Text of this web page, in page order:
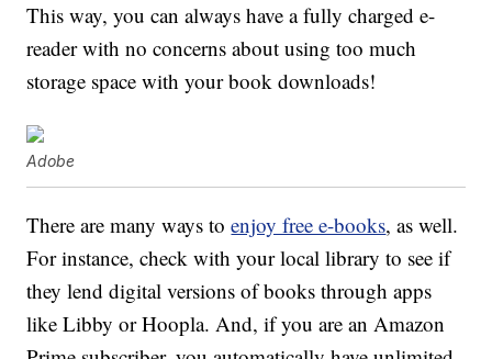
This way, you can always have a fully charged e-
reader with no concerns about using too much
storage space with your book downloads!
Adobe
There are many ways toenjoy free e-books, as well.
For instance, check with your local library to see if
they lend digital versions of books through apps
like Libby or Hoopla. And, if you are an Amazon